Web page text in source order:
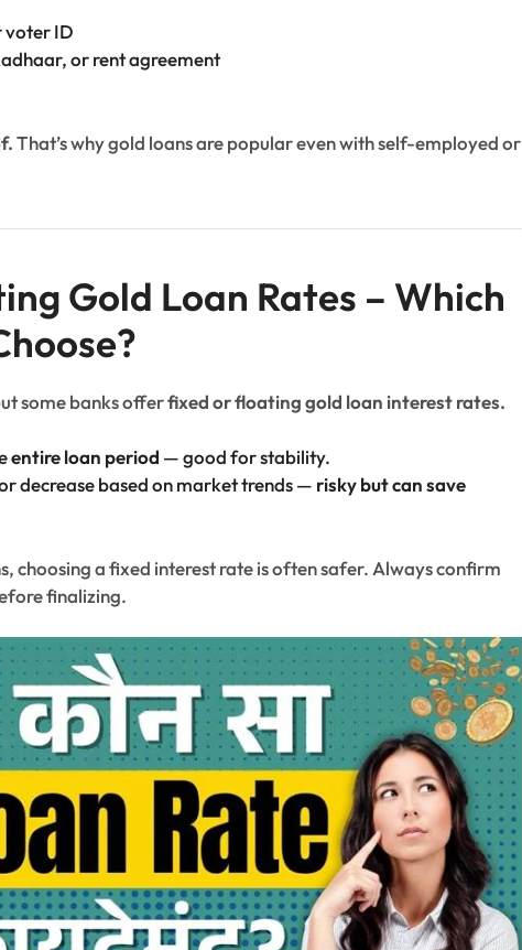
voter ID
or rent agreement
That’s why gold loans are popular even with self-employed or
Gold Loan Rates – Which
some banks offerfixed or floating gold loan interest rates.
entire loan period — good for stability.
decrease based on market trends — risky but can save
choosing a fixed interest rate is often safer. Always confirm
finalizing.